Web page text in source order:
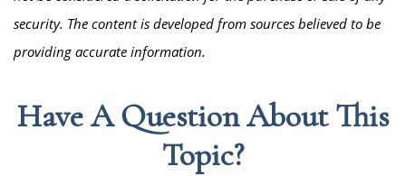
security. The content is developed from sources believed to be
providing accurate information.
Have A Question About This
Topic?